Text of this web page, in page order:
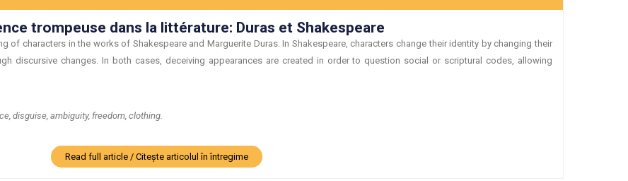
trompeuse dans la littérature: Duras et Shakespeare
of characters in the works of Shakespeare and Marguerite Duras. In Shakespeare, characters change their identity by changing their
discursive changes. In both cases, deceiving appearances are created in order to question social or scriptural codes, allowing
disguise, ambiguity, freedom, clothing.
Read full article / Citește articolul în întregime